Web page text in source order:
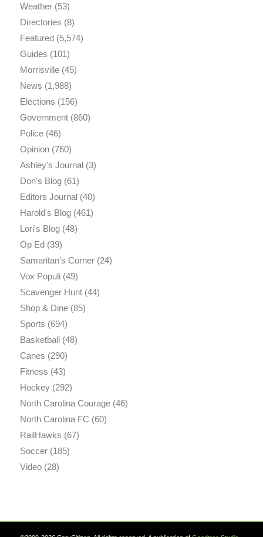
Weather(53)
Directories (8)
Featured(5,574)
Guides (101)
Morrisville(45)
News (1,988)
Elections (156)
Government(860)
Police(46)
Opinion(760)
Ashley's Journal(3)
Don's Blog(61)
Editors Journal(40)
Harold's Blog(461)
Lori's Blog(48)
Op Ed(39)
Samaritan's Corner(24)
Vox Populi(49)
Scavenger Hunt(44)
Shop & Dine(85)
Sports (694)
Basketball(48)
Canes (290)
Fitness (43)
Hockey(292)
North Carolina Courage(46)
North Carolina FC (60)
RailHawks (67)
Soccer(185)
Video(28)